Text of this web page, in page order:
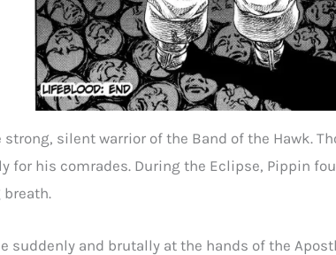
strong, silent warrior of the Band of the Hawk.
for his comrades. During the Eclipse, Pippin
suddenly and brutally at the hands of the